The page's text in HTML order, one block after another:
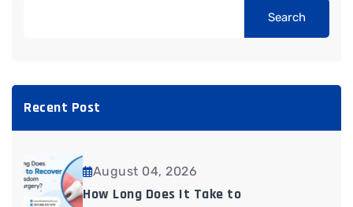
Search
Recent Post
August 04, 2026
How Long Does It Take to